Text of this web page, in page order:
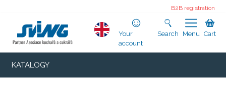
B2B registration
Your
account
Search Menu Cart
KATALOGY